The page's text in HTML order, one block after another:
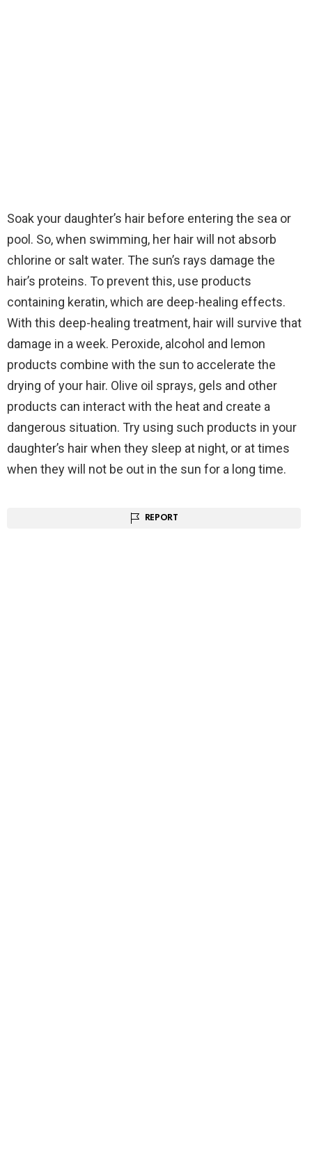
Soak your daughter’s hair before entering the sea or
pool. So, when swimming, her hair will not absorb
chlorine or salt water. The sun’s rays damage the
hair’s proteins. To prevent this, use products
containing keratin, which are deep-healing effects.
With this deep-healing treatment, hair will survive that
damage in a week. Peroxide, alcohol and lemon
products combine with the sun to accelerate the
drying of your hair. Olive oil sprays, gels and other
products can interact with the heat and create a
dangerous situation. Try using such products in your
daughter’s hair when they sleep at night, or at times
when they will not be out in the sun for a long time.
REPORT